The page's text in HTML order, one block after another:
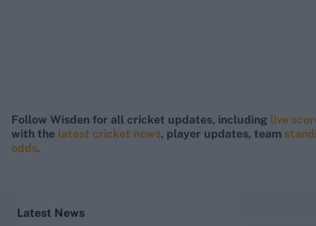
Follow Wisden for all cricket updates, including live
with the latest cricket news, player updates, team
odds.
Latest News